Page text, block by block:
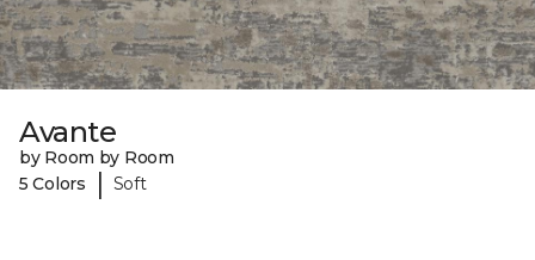
Avante
by Room by Room
5 Colors
| Soft